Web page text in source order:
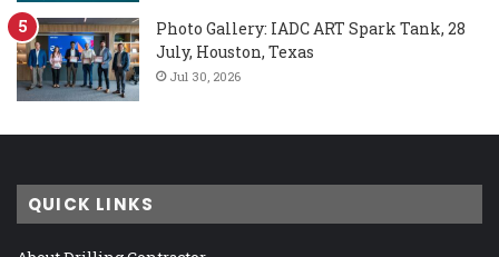
Photo Gallery: IADC ART Spark Tank, 28
July, Houston, Texas
Jul 30, 2026
QUICK LINKS